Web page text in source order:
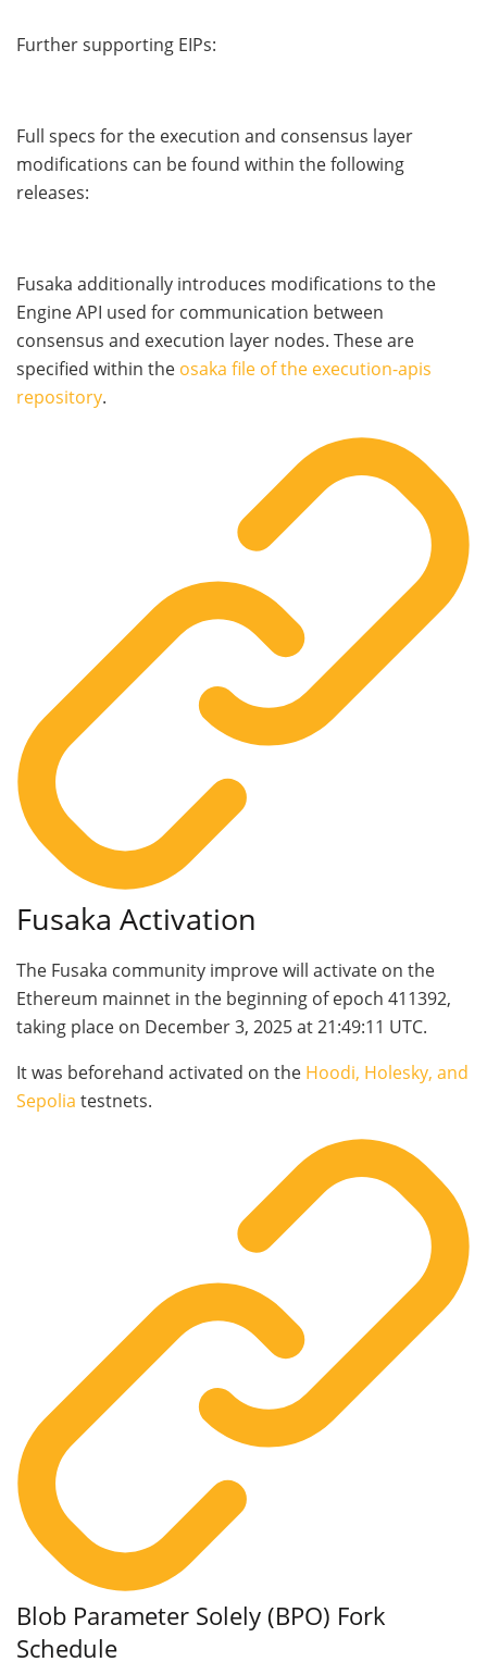
Further supporting EIPs:
Full specs for the execution and consensus layer
modifications can be found within the following
releases:
Fusaka additionally introduces modifications to the
Engine API used for communication between
consensus and execution layer nodes. These are
specified within the osaka file of the execution-apis
repository.
Fusaka Activation
The Fusaka community improve will activate on the
Ethereum mainnet in the beginning of epoch 411392,
taking place on December 3, 2025 at 21:49:11 UTC.
It was beforehand activated on the Hoodi, Holesky, and
Sepolia testnets.
Blob Parameter Solely (BPO) Fork
Schedule